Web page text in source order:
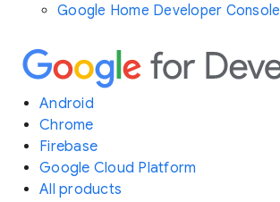
Google Home Developer Console
Android
Chrome
Firebase
Google Cloud Platform
All products